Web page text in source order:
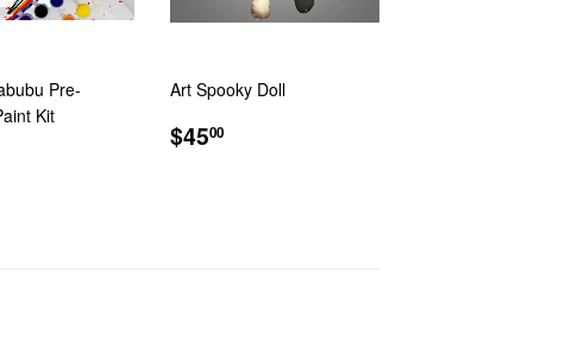
Pre-
Kit
Art Spooky Doll
REGULAR
PRICE
$4500